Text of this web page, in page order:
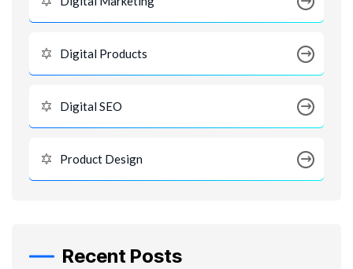
Digital Products
Digital SEO
Product Design
Recent Posts